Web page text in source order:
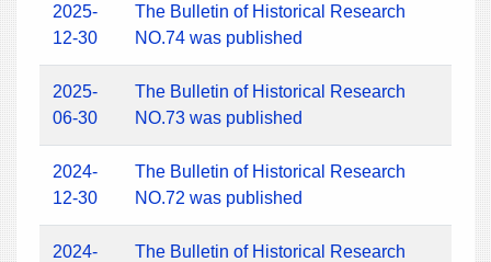
2025-
12-30
The Bulletin of Historical Research
NO.74 was published
2025-
06-30
The Bulletin of Historical Research
NO.73 was published
2024-
12-30
The Bulletin of Historical Research
NO.72 was published
2024-
The Bulletin of Historical Research